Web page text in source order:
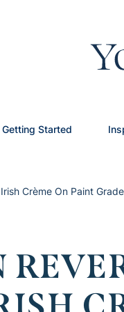
Getting Started
Crème On Paint Grade